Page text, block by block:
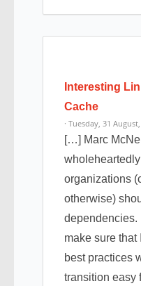
Interesting
Cache
· Tuesday, 31
[…] Marc
organizations
otherwise)
dependencies.
make sure that
best practices
transition easy